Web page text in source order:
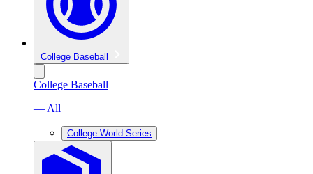
College Baseball
College Baseball
— All
College World Series